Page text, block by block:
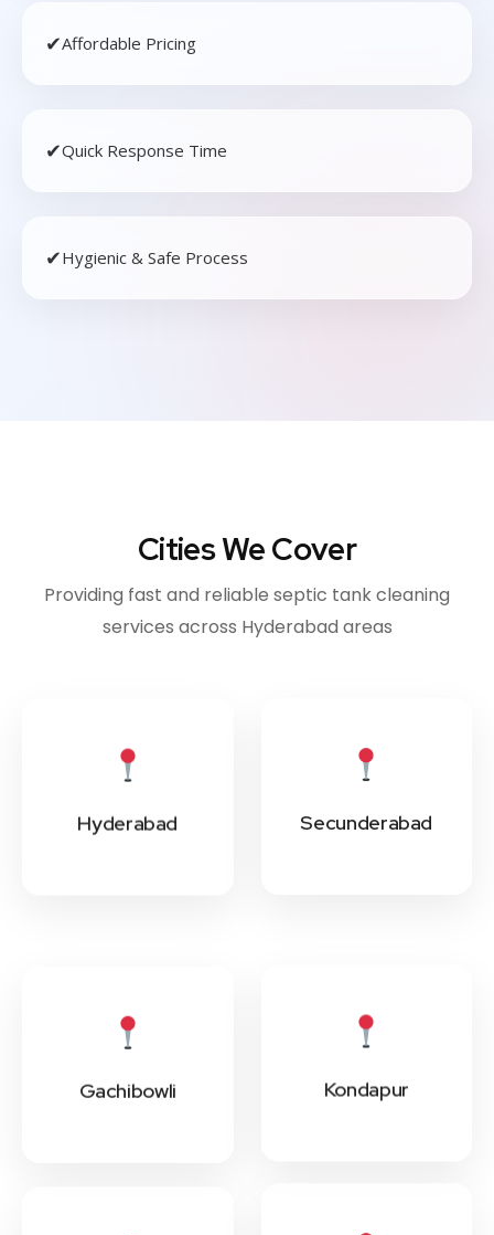
✔Affordable Pricing
✔Quick Response Time
✔Hygienic & Safe Process
Cities We Cover
Providing fast and reliable septic tank cleaning
services across Hyderabad areas